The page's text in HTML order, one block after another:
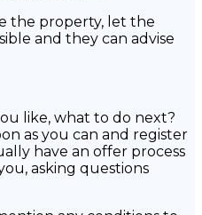
the property, let the
and they can advise
like, what to do next?
as you can and register
have an offer process
asking questions